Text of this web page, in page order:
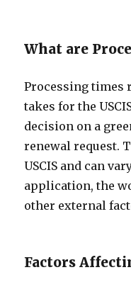
What are
Processing times
takes for the
decision on a
renewal request.
USCIS and can
application, the
other external
Factors